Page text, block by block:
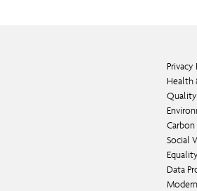
Privacy
Health
Quality
Social
Data